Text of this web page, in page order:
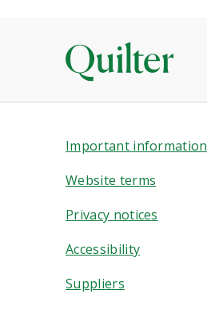
Important information
Website terms
Privacy notices
Accessibility
Suppliers